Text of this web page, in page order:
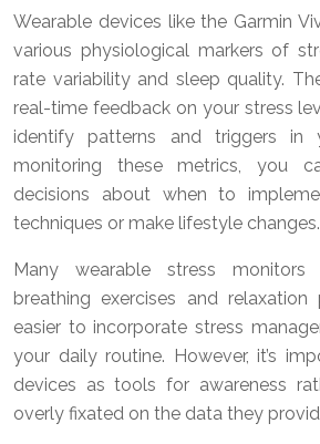
Wearable devices like the Garmin
various physiological markers of
rate variability and sleep quality.
real-time feedback on your stress
identify patterns and triggers in
monitoring these metrics, you
decisions about when to
techniques or make lifestyle changes.
Many wearable stress
breathing exercises and
easier to incorporate stress
your daily routine. However, it’s
devices as tools for awareness
overly fixated on the data they